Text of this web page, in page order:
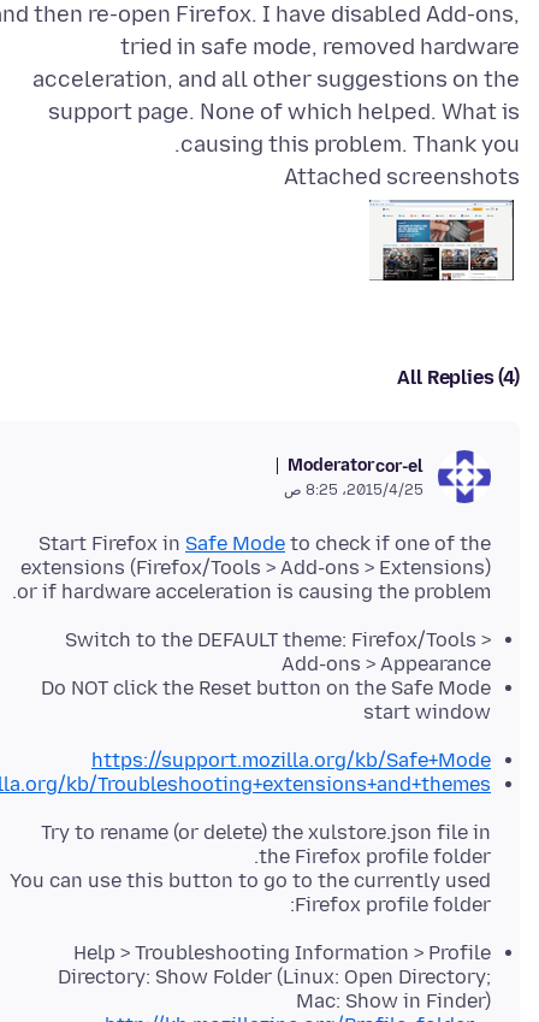
then re-open Firefox. I have disabled Add-ons,
tried in safe mode, removed hardware
acceleration, and all other suggestions on the
support page. None of which helped. What is
causing this problem. Thank you.
Attached screenshots
All Replies (4)
cor-el
Moderator
25‏/4‏/2015، 8:25 ص
Start Firefox in Safe Mode to check if one of the
extensions (Firefox/Tools > Add-ons > Extensions)
or if hardware acceleration is causing the problem.
Switch to the DEFAULT theme: Firefox/Tools >
Add-ons > Appearance
Do NOT click the Reset button on the Safe Mode
start window
https://support.mozilla.org/kb/Safe+Mode
kb/Troubleshooting+extensions+and+themes
Try to rename (or delete) the xulstore.json file in
You can use this button to go to the currently used
Firefox profile folder:
Help > Troubleshooting Information > Profile
Directory: Show Folder (Linux: Open Directory;
Mac: Show in Finder)